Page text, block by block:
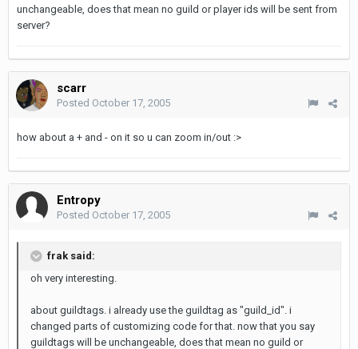
unchangeable, does that mean no guild or player ids will be sent from
server?
scarr
Posted October 17, 2005
how about a + and - on it so u can zoom in/out :>
Entropy
Posted October 17, 2005
frak said:
oh very interesting.
about guildtags. i already use the guildtag as "guild_id". i
changed parts of customizing code for that. now that you say
guildtags will be unchangeable, does that mean no guild or